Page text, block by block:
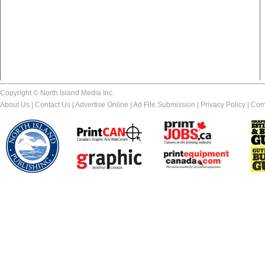
Copyright © North Island Media Inc.
About Us
Contact Us Advertise Online Ad File Submission Privacy Policy